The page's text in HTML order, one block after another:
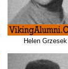
Helen Grzesek